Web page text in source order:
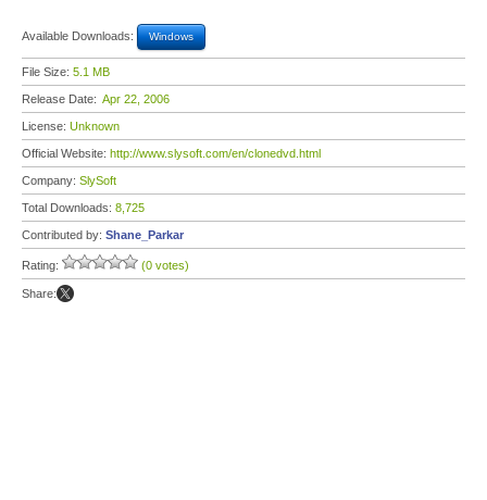
Available Downloads: Windows
File Size: 5.1 MB
Release Date: Apr 22, 2006
License: Unknown
Official Website: http://www.slysoft.com/en/clonedvd.html
Company: SlySoft
Total Downloads: 8,725
Contributed by: Shane_Parkar
Rating: (0 votes)
Share: